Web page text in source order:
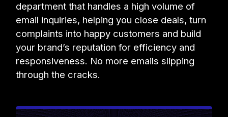
department that handles a high volume of
email inquiries, helping you close deals, turn
complaints into happy customers and build
your brand’s reputation for efficiency and
responsiveness. No more emails slipping
through the cracks.